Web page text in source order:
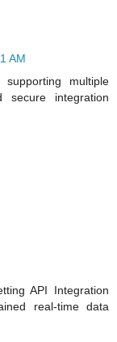
AM
multiple
integration
API Integration
real-time data